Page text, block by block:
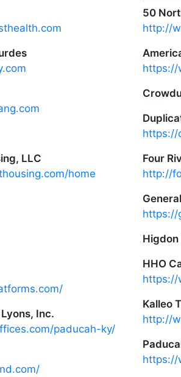
LLC
home
Inc.
paducah-ky/
50
http://
https://
https://
Four
http://
https://
Higdon
HHO
https://
Kalleo
http://
https://